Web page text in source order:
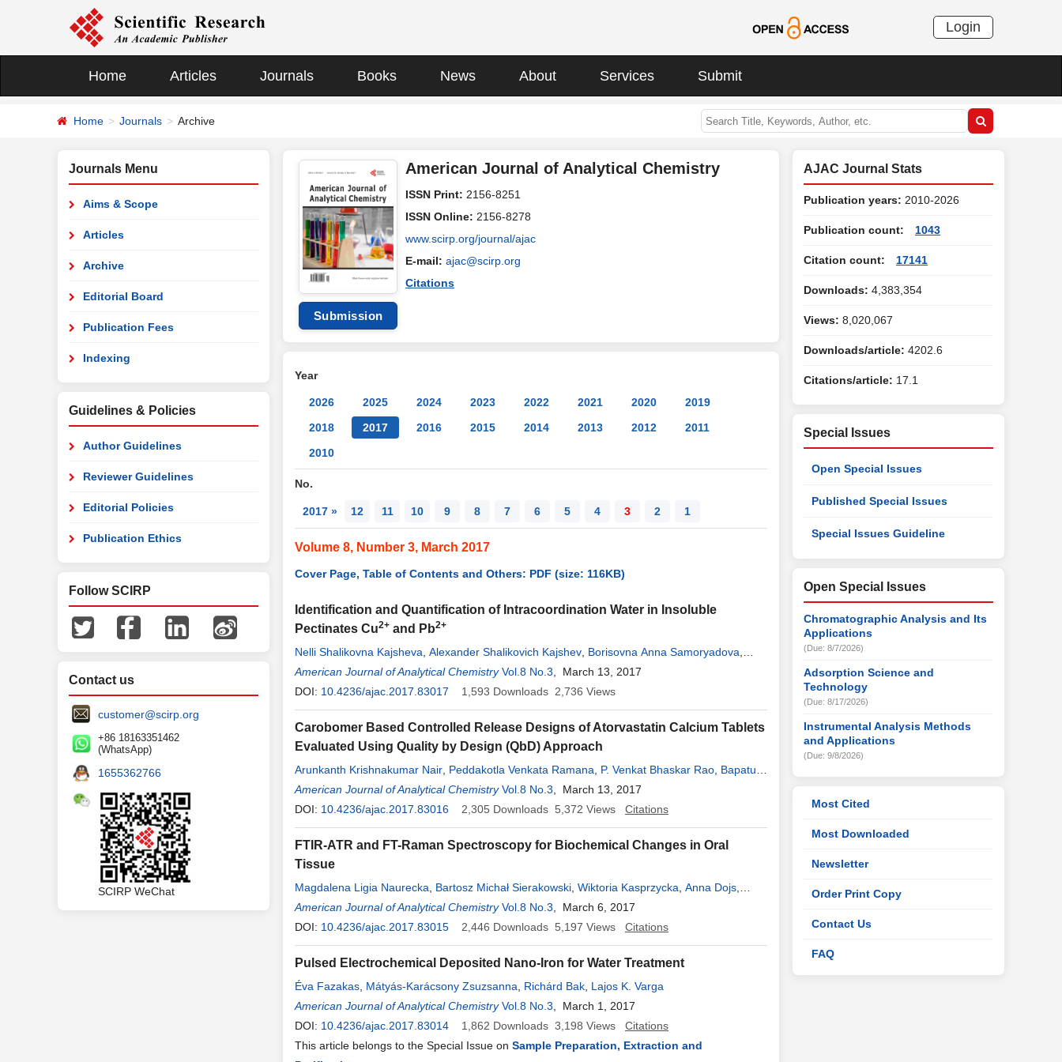
Login
Home Articles Journals Books News About Services Submit
Home Journals Archive
Journals Menu
Aims & Scope
Articles
Archive
Editorial Board
Publication Fees
Indexing
Guidelines & Policies
Author Guidelines
Reviewer Guidelines
Editorial Policies
Publication Ethics
Follow SCIRP
Contact us
customer@scirp.org
+86 18163351462
(WhatsApp)
1655362766
SCIRP WeChat
Submission
American Journal of Analytical Chemistry
ISSN Print: 2156-8251
ISSN Online: 2156-8278
www.scirp.org/journal/ajac
E-mail: ajac@scirp.org
Citations
Year
2026 2025 2024 2023 2022 2021 2020
2019
2018
2017 2016 2015 2014 2013 2012
2011
2010
No.
2017 » 12 11 10 9 8 7 6 5 4 3 2 1
Volume 8, Number 3, March 2017
Cover Page, Table of Contents and Others: PDF (size: 116KB)
Identification and Quantification of Intracoordination Water in Insoluble
Pectinates Cu2+ and Pb2+
Nelli Shalikovna Kajsheva Alexander Shalikovich Kajshev Borisovna Anna Samoryadova
Kristina Vladimirovna Smolenskaya,Galina Vladimirovna Smolenskaya
American Journal of Analytical Chemistry Vol.8 No.3 , March 13, 2017
DOI: 10.4236/ajac.2017.83017 1,593 Downloads 2,736 Views
Carobomer Based Controlled Release Designs of Atorvastatin Calcium Tablets
Evaluated Using Quality by Design (QbD) Approach
Arunkanth Krishnakumar Nair Peddakotla Venkata Ramana P. Venkat Bhaskar Rao Bapatu
Hanimi Reddy,Hari Kishan Reddy Ganthi,Useni Reddy Mallu
American Journal of Analytical Chemistry Vol.8 No.3 , March 13, 2017
DOI: 10.4236/ajac.2017.83016 2,305 Downloads 5,372 Views Citations
FTIR-ATR and FT-Raman Spectroscopy for Biochemical Changes in Oral
Tissue
Magdalena Ligia Naurecka Bartosz Michał Sierakowski Wiktoria Kasprzycka Anna Dojs
Michał Dojs,Zbigniew Suszyński,Mirosław Kwaśny
American Journal of Analytical Chemistry Vol.8 No.3 , March 6, 2017
DOI: 10.4236/ajac.2017.83015 2,446 Downloads 5,197 Views Citations
Pulsed Electrochemical Deposited Nano-Iron for Water Treatment
Éva Fazakas Mátyás-Karácsony Zsuzsanna Richárd Bak Lajos K. Varga
American Journal of Analytical Chemistry Vol.8 No.3 , March 1, 2017
DOI: 10.4236/ajac.2017.83014 1,862 Downloads 3,198 Views
Citations
This article belongs to the Special Issue on Sample Preparation, Extraction and
AJAC Journal Stats
Publication years: 2010-2026
Publication count: 1043
Citation count: 17141
Downloads: 4,383,354
Views: 8,020,067
Downloads/article: 4202.6
Citations/article: 17.1
Special Issues
Open Special Issues
Published Special Issues
Special Issues Guideline
Open Special Issues
Chromatographic Analysis and Its
Applications
(Due: 8/7/2026)
Adsorption Science and
Technology
(Due: 8/17/2026)
Instrumental Analysis Methods
and Applications
(Due: 9/8/2026)
Most Cited
Most Downloaded
Newsletter
Order Print Copy
Contact Us
FAQ